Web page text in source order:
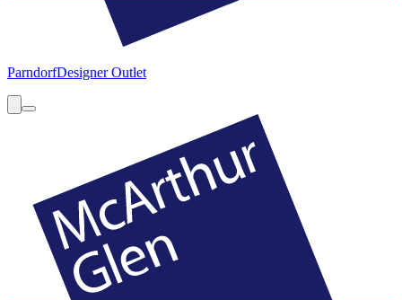
ParndorfDesigner Outlet